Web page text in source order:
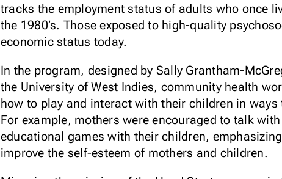
tracks the employment status of adults who once
the 1980’s. Those exposed to high-quality
economic status today.
In the program, designed by Sally Grantham-
the University of West Indies, community health
how to play and interact with their children in
For example, mothers were encouraged to talk
educational games with their children,
improve the self-esteem of mothers and children.